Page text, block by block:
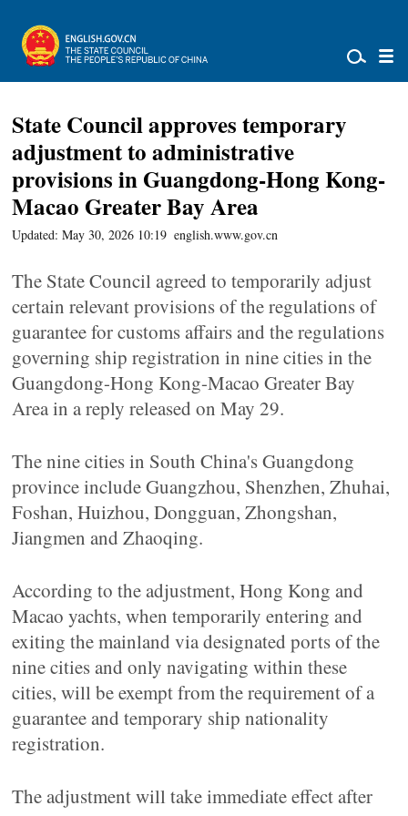
State Council approves temporary
adjustment to administrative
provisions in Guangdong-Hong Kong-
Macao Greater Bay Area
Updated: May 30, 2026 10:19 english.www.gov.cn
The State Council agreed to temporarily adjust
certain relevant provisions of the regulations of
guarantee for customs affairs and the regulations
governing ship registration in nine cities in the
Guangdong-Hong Kong-Macao Greater Bay
Area in a reply released on May 29.
The nine cities in South China's Guangdong
province include Guangzhou, Shenzhen, Zhuhai,
Foshan, Huizhou, Dongguan, Zhongshan,
Jiangmen and Zhaoqing.
According to the adjustment, Hong Kong and
Macao yachts, when temporarily entering and
exiting the mainland via designated ports of the
nine cities and only navigating within these
cities, will be exempt from the requirement of a
guarantee and temporary ship nationality
registration.
The adjustment will take immediate effect after